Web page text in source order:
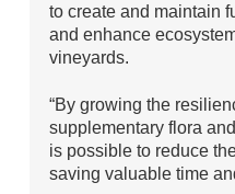
to create and maintain
and enhance
vineyards.
“By growing the
supplementary flora
is possible to reduce
saving valuable time